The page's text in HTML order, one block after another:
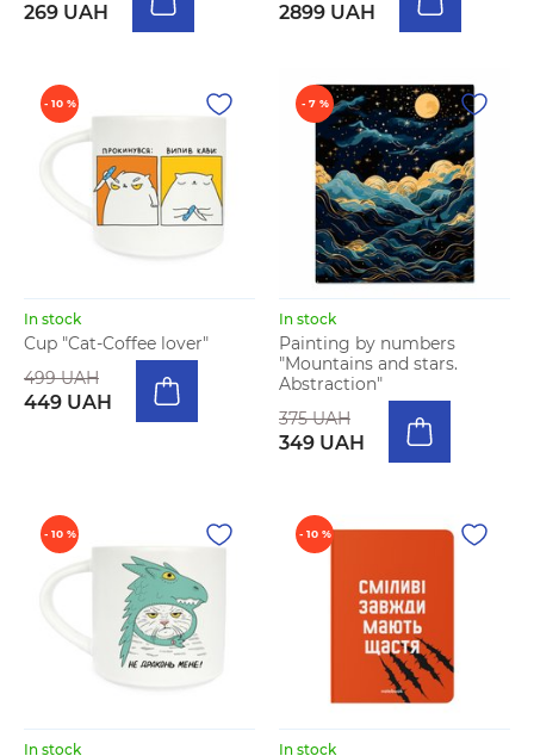
269 UAH 2899 UAH
- 10 %
In stock
Cup "Cat-Coffee lover"
499 UAH
449 UAH
- 7 %
In stock
Painting by numbers
"Mountains and stars.
Abstraction"
375 UAH
349 UAH
- 10 %
In stock
- 10 %
In stock